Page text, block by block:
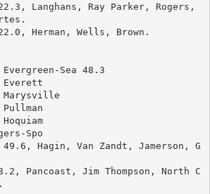
Langhans, Ray Parker, Rogers,
Herman, Wells, Brown.
1 Howard Dowdell, Evergreen-Sea	48.3
Everett
Spo
Hagin, Van Zandt, Jamerson, G
Pancoast, Jim Thompson, North C